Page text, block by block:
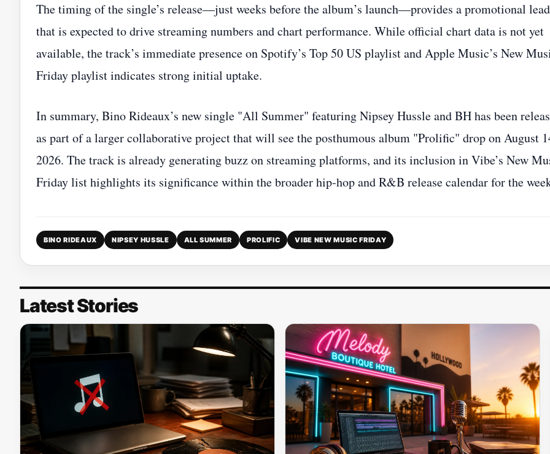
The timing of the single’s release—just weeks before the album’s launch—provides a promotional
that is expected to drive streaming numbers and chart performance. While official chart data is not yet
available, the track’s immediate presence on Spotify’s Top 50 US playlist and Apple Music’s New
Friday playlist indicates strong initial uptake.
In summary, Bino Rideaux’s new single "All Summer" featuring Nipsey Hussle and BH has been
as part of a larger collaborative project that will see the posthumous album "Prolific" drop on August
2026. The track is already generating buzz on streaming platforms, and its inclusion in Vibe’s New
Friday list highlights its significance within the broader hip‑hop and R&B release calendar for the
BINO RIDEAUX NIPSEY HUSSLE ALL SUMMER PROLIFIC VIBE NEW MUSIC FRIDAY
Latest Stories